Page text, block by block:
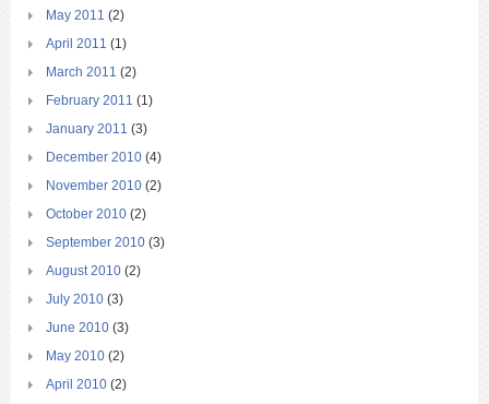
May 2011 (2)
April 2011 (1)
March 2011 (2)
February 2011 (1)
January 2011 (3)
December 2010 (4)
November 2010 (2)
October 2010 (2)
September 2010 (3)
August 2010 (2)
July 2010 (3)
June 2010 (3)
May 2010 (2)
April 2010 (2)